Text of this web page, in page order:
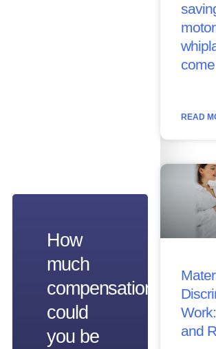
How
much
compensation
could
you be
READ
and